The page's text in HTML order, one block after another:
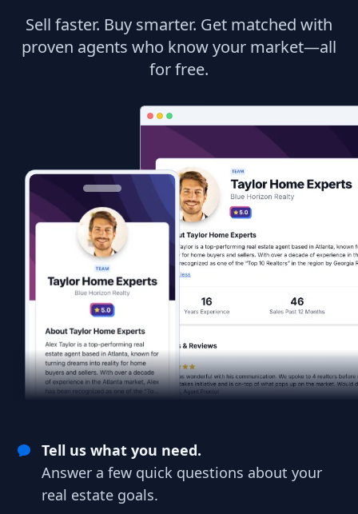
Sell faster. Buy smarter. Get matched with
proven agents who know your market—all
for free.
Tell us what you need.
Answer a few quick questions about your
real estate goals.